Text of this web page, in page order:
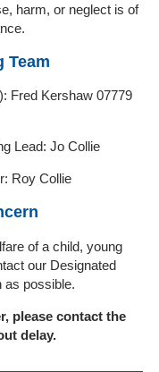
harm, or neglect is of
Team
Fred Kershaw 07779
Lead: Jo Collie
Roy Collie
of a child, young
our Designated
as possible.
please contact the
delay.